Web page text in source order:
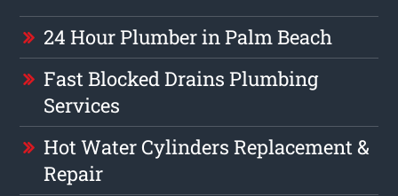
24 Hour Plumber in Palm Beach
Fast Blocked Drains Plumbing
Services
Hot Water Cylinders Replacement &
Repair